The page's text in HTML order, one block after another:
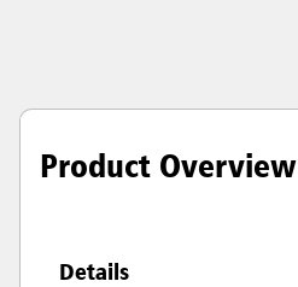
Product Overview
Details